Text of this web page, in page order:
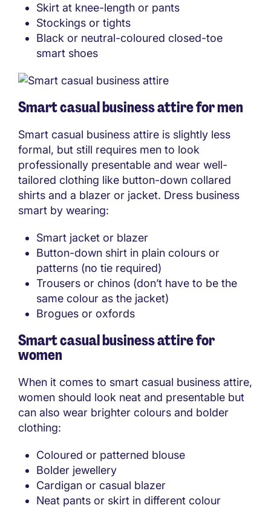
Skirt at knee-length or pants
Stockings or tights
Black or neutral-coloured closed-toe
smart shoes
Smart casual business attire for men
Smart casual business attire is slightly less
formal, but still requires men to look
professionally presentable and wear well-
tailored clothing like button-down collared
shirts and a blazer or jacket. Dress business
smart by wearing:
Smart jacket or blazer
Button-down shirt in plain colours or
patterns (no tie required)
Trousers or chinos (don’t have to be the
same colour as the jacket)
Brogues or oxfords
Smart casual business attire for
women
When it comes to smart casual business attire,
women should look neat and presentable but
can also wear brighter colours and bolder
clothing:
Coloured or patterned blouse
Bolder jewellery
Cardigan or casual blazer
Neat pants or skirt in different colour